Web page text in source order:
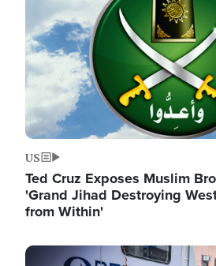
US
Ted Cruz Exposes Muslim
'Grand Jihad Destroying
from Within'
Image